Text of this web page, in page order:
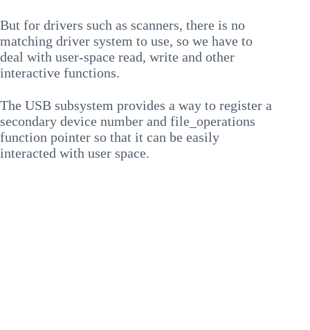
But for drivers such as scanners, there is no
matching driver system to use, so we have to
deal with user-space read, write and other
interactive functions.
The USB subsystem provides a way to register a
secondary device number and file_operations
function pointer so that it can be easily
interacted with user space.